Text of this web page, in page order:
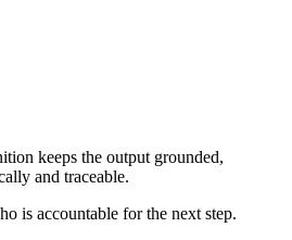
keeps the output grounded,
and traceable.
is accountable for the next step.